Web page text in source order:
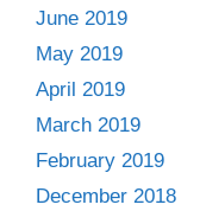
June 2019
May 2019
April 2019
March 2019
February 2019
December 2018